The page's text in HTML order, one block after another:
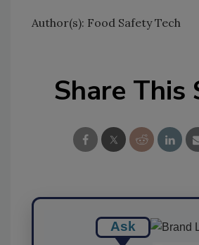
Author(s): Food Safety Tech
Share This
Ask